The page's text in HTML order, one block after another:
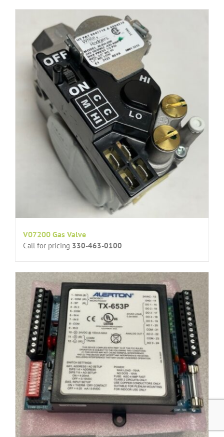
V07200 Gas Valve
Call for pricing 330-463-0100